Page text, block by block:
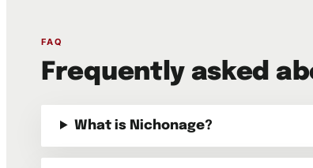
FAQ
Frequently asked
What is Nichonage?